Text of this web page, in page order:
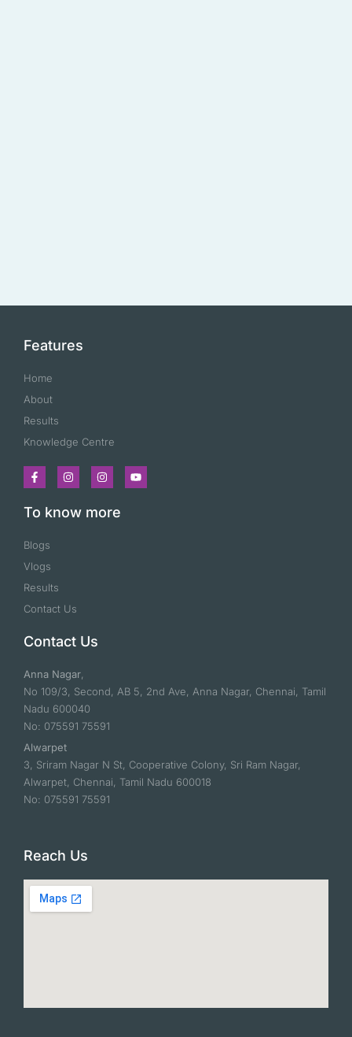
Features
Home
About
Results
Knowledge Centre
To know more
Blogs
Vlogs
Results
Contact Us
Contact Us
Anna Nagar,
No 109/3, Second, AB 5, 2nd Ave, Anna Nagar, Chennai, Tamil
Nadu 600040
No: 075591 75591
Alwarpet
3, Sriram Nagar N St, Cooperative Colony, Sri Ram Nagar,
Alwarpet, Chennai, Tamil Nadu 600018
No: 075591 75591
Reach Us